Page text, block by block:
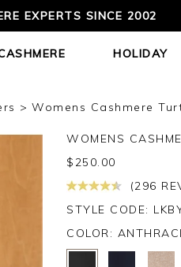
EXPERTS SINCE 2002
HOLIDAY
Womens Cashmere
WOMENS
$ 250.00
(296
STYLE CODE:
COLOR: